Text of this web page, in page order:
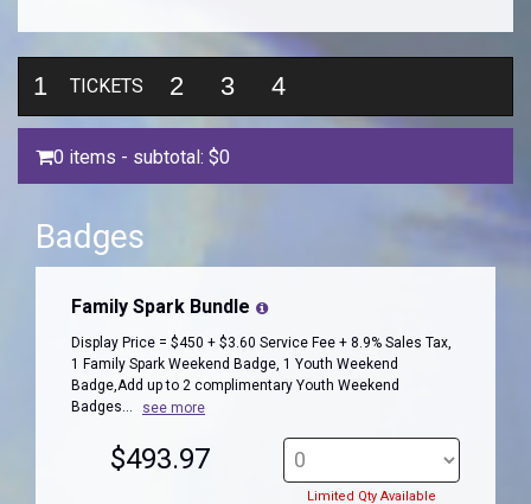
1 TICKETS 2 3 4
0 items - subtotal: $0
Badges
Family Spark Bundle
Display Price = $450 + $3.60 Service Fee + 8.9% Sales Tax,
1 Family Spark Weekend Badge, 1 Youth Weekend
Badge,Add up to 2 complimentary Youth Weekend
Badges...
see more
$493.97
Limited Qty Available